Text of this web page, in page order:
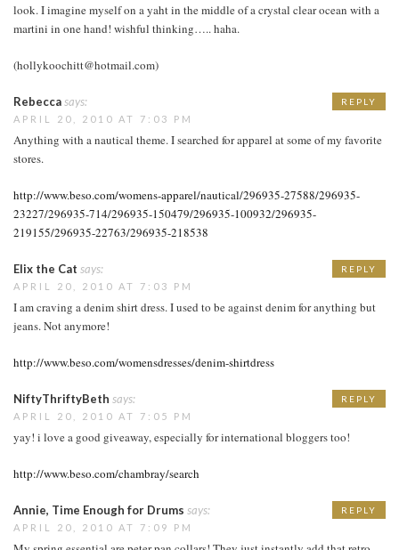
look. I imagine myself on a yaht in the middle of a crystal clear ocean with a
martini in one hand! wishful thinking….. haha.
(hollykoochitt@hotmail.com)
Rebeccasays:
APRIL 20, 2010 AT 7:03 PM
Anything with a nautical theme. I searched for apparel at some of my favorite
stores.
http://www.beso.com/womens-apparel/nautical/296935-27588/296935-
23227/296935-714/296935-150479/296935-100932/296935-
219155/296935-22763/296935-218538
REPLY
Elix the Cat says:
APRIL 20, 2010 AT 7:03 PM
I am craving a denim shirt dress. I used to be against denim for anything but
jeans. Not anymore!
http://www.beso.com/womensdresses/denim-shirtdress
REPLY
NiftyThriftyBeth says:
APRIL 20, 2010 AT 7:05 PM
yay! i love a good giveaway, especially for international bloggers too!
http://www.beso.com/chambray/search
REPLY
Annie, Time Enough for Drums says:
APRIL 20, 2010 AT 7:09 PM
REPLY